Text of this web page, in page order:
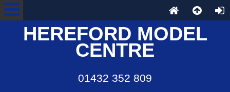
HEREFORD MODEL
CENTRE
01432 352 809